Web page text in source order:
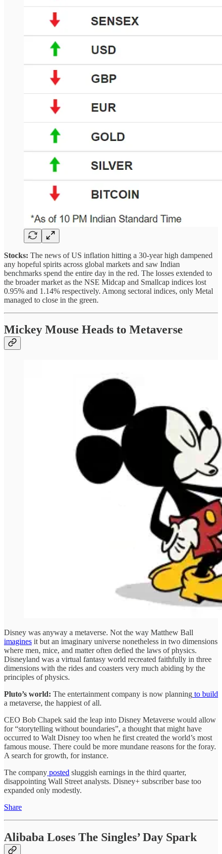
Stocks: The news of US inflation hitting a 30-year high dampened
any hopeful spirits across global markets and saw Indian
benchmarks spend the entire day in the red. The losses extended to
the broader market as the NSE Midcap and Smallcap indices lost
0.95% and 1.14% respectively. Among sectoral indices, only Metal
managed to close in the green.
Mickey Mouse Heads to Metaverse
Disney was anyway a metaverse. Not the way Matthew Ball
imagines it but an imaginary universe nonetheless in two dimensions
where men, mice, and matter often defied the laws of physics.
Disneyland was a virtual fantasy world recreated faithfully in three
dimensions with the rides and coasters very much abiding by the
principles of physics.
Pluto’s world: The entertainment company is now planning to build
a metaverse, the happiest of all.
CEO Bob Chapek said the leap into Disney Metaverse would allow
for “storytelling without boundaries”, a thought that might have
occurred to Walt Disney too when he first created the world’s most
famous mouse. There could be more mundane reasons for the foray.
A search for growth, for instance.
The company posted sluggish earnings in the third quarter,
disappointing Wall Street analysts. Disney+ subscriber base too
expanded only modestly.
Share
Alibaba Loses The Singles’ Day Spark